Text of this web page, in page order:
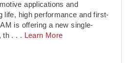
applications and
life, high performance and first-
is offering a new single-
th . . . Learn More